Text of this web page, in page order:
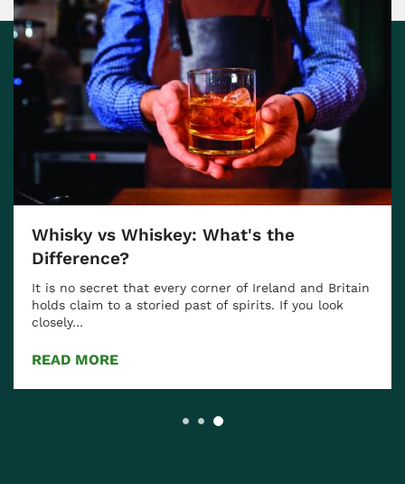
Whisky vs Whiskey: What's the
Difference?
It is no secret that every corner of Ireland and Britain
holds claim to a storied past of spirits. If you look
closely…
READ MORE